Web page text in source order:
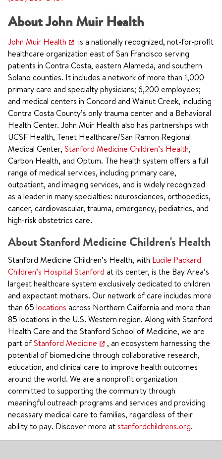
About John Muir Health
John Muir Health
is a nationally recognized, not-for-profit
healthcare organization east of San Francisco serving
patients in Contra Costa, eastern Alameda, and southern
Solano counties. It includes a network of more than 1,000
primary care and specialty physicians; 6,200 employees;
and medical centers in Concord and Walnut Creek, including
Contra Costa County’s only trauma center and a Behavioral
Health Center. John Muir Health also has partnerships with
UCSF Health, Tenet Healthcare/San Ramon Regional
Medical Center, Stanford Medicine Children’s Health,
Carbon Health, and Optum. The health system offers a full
range of medical services, including primary care,
outpatient, and imaging services, and is widely recognized
as a leader in many specialties: neurosciences, orthopedics,
cancer, cardiovascular, trauma, emergency, pediatrics, and
high-risk obstetrics care.
About Stanford Medicine Children's Health
Stanford Medicine Children’s Health, with Lucile Packard
Children’s Hospital Stanford at its center, is the Bay Area’s
largest healthcare system exclusively dedicated to children
and expectant mothers. Our network of care includes more
than 65 locations across Northern California and more than
85 locations in the U.S. Western region. Along with Stanford
Health Care and the Stanford School of Medicine, we are
part ofStanford Medicine
, an ecosystem harnessing the
potential of biomedicine through collaborative research,
education, and clinical care to improve health outcomes
around the world. We are a nonprofit organization
committed to supporting the community through
meaningful outreach programs and services and providing
necessary medical care to families, regardless of their
ability to pay. Discover more at stanfordchildrens.org.